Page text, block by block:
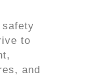
to
and